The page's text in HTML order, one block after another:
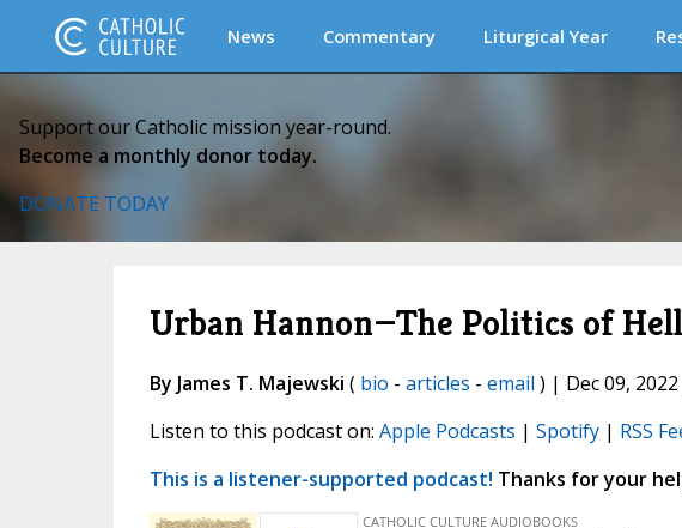
News Commentary Liturgical Year
Support our Catholic mission year-round.
Become a monthly donor today.
DONATE TODAY
Urban Hannon—The Politics of Hell
By James T. Majewski ( bio - articles - email ) | Dec 09,
Listen to this podcast on: Apple Podcasts | Spotify| RSS
This is a listener-supported podcast! Thanks for your